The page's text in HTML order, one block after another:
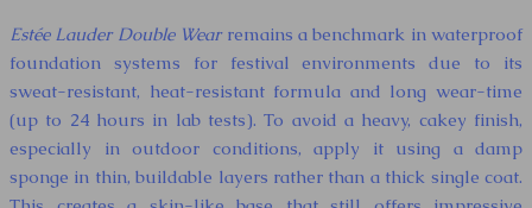
Estée Lauder Double Wearremains a benchmark in waterproof
foundation systems for festival environments due to its
sweat-resistant, heat-resistant formula and long wear-time
(up to 24 hours in lab tests). To avoid a heavy, cakey finish,
especially in outdoor conditions, apply it using a damp
sponge in thin, buildable layers rather than a thick single coat.